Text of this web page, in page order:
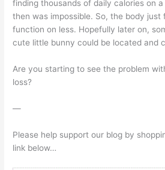
finding thousands of daily calories on
then was impossible. So, the body just
function on less. Hopefully later on,
cute little bunny could be located and
Are you starting to see the problem
loss?
—
Please help support our blog by
link below…